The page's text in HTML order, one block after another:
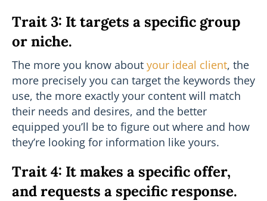
Trait 3: It targets a specific group
or niche.
The more you know about your ideal client, the
more precisely you can target the keywords they
use, the more exactly your content will match
their needs and desires, and the better
equipped you’ll be to figure out where and how
they’re looking for information like yours.
Trait 4: It makes a specific offer,
and requests a specific response.